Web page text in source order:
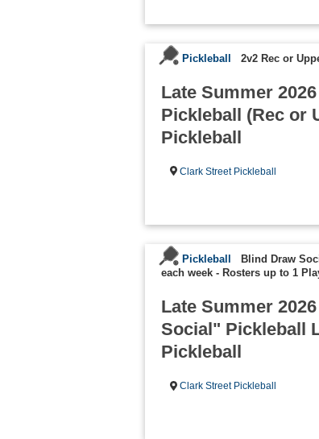
Pickleball 2v2 Rec or
Late Summer
Pickleball (Rec or
Pickleball
Clark Street Pickleball
Pickleball
Blind Draw
each week - Rosters up to 1
Late Summer
Social" Pickleball
Pickleball
Clark Street Pickleball